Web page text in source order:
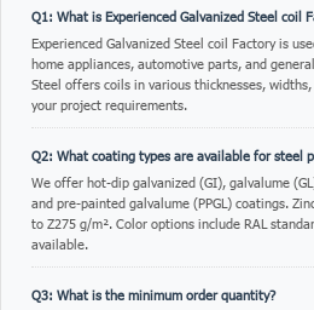
Q1: What is Experienced Galvanized Steel coil
Experienced Galvanized Steel coil Factory is
home appliances, automotive parts, and
Steel offers coils in various thicknesses,
your project requirements.
Q2: What coating types are available for steel
We offer hot-dip galvanized (GI), galvalume
and pre-painted galvalume (PPGL) coatings.
to Z275 g/m². Color options include RAL
available.
Q3: What is the minimum order quantity?